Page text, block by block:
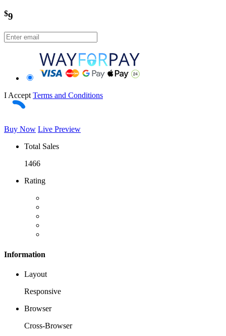
$9
I Accept Terms and Conditions
Buy Now Live Preview
Total Sales
1466
Rating
Information
Layout
Responsive
Browser
Cross-Browser